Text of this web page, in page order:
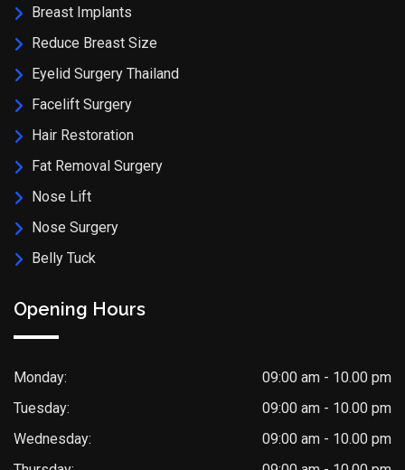
Breast Implants
Reduce Breast Size
Eyelid Surgery Thailand
Facelift Surgery
Hair Restoration
Fat Removal Surgery
Nose Lift
Nose Surgery
Belly Tuck
Opening Hours
Monday:
09:00 am - 10.00 pm
Tuesday:
09:00 am - 10.00 pm
Wednesday:
09:00 am - 10.00 pm